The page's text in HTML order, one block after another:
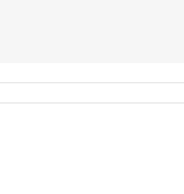
of regular
We hope you
fits your needs.